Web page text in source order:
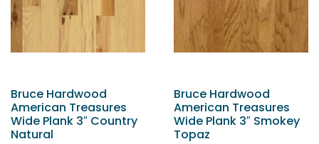
Bruce Hardwood
American Treasures
Wide Plank 3″ Country
Natural
Bruce Hardwood
American Treasures
Wide Plank 3″ Smokey
Topaz